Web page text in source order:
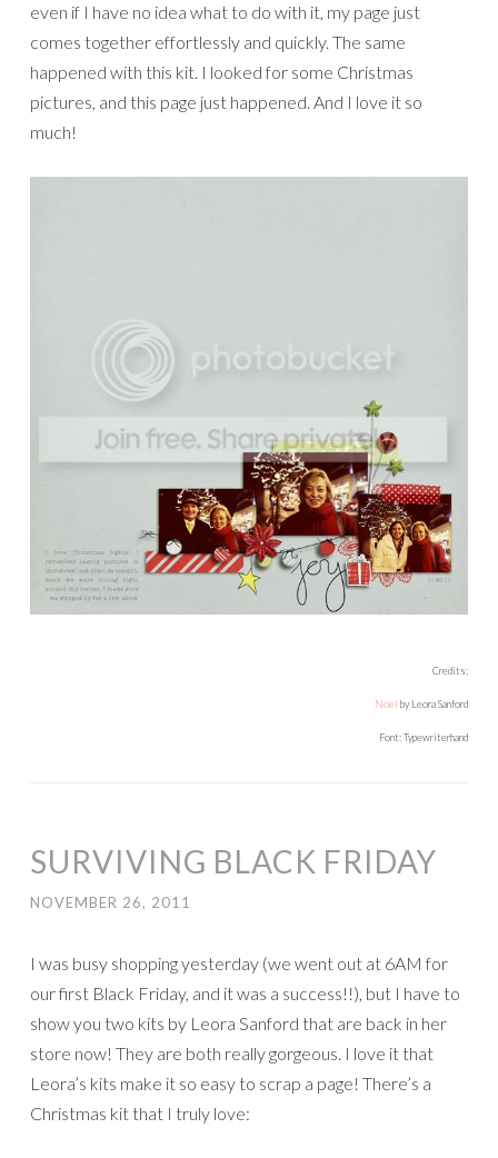
even if I have no idea what to do with it, my page just
comes together effortlessly and quickly. The same
happened with this kit. I looked for some Christmas
pictures, and this page just happened. And I love it so
much!
Credits:
Noel by Leora Sanford
Font: Typewriterhand
SURVIVING BLACK FRIDAY
NOVEMBER 26, 2011
I was busy shopping yesterday (we went out at 6AM for
our first Black Friday, and it was a success!!), but I have to
show you two kits by Leora Sanford that are back in her
store now! They are both really gorgeous. I love it that
Leora’s kits make it so easy to scrap a page! There’s a
Christmas kit that I truly love: